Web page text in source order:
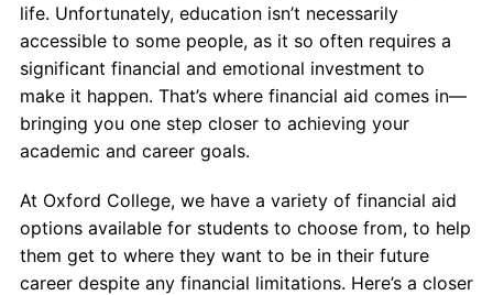
life. Unfortunately, education isn’t necessarily
accessible to some people, as it so often requires a
significant financial and emotional investment to
make it happen. That’s where financial aid comes in—
bringing you one step closer to achieving your
academic and career goals.
At Oxford College, we have a variety of financial aid
options available for students to choose from, to help
them get to where they want to be in their future
career despite any financial limitations. Here’s a closer